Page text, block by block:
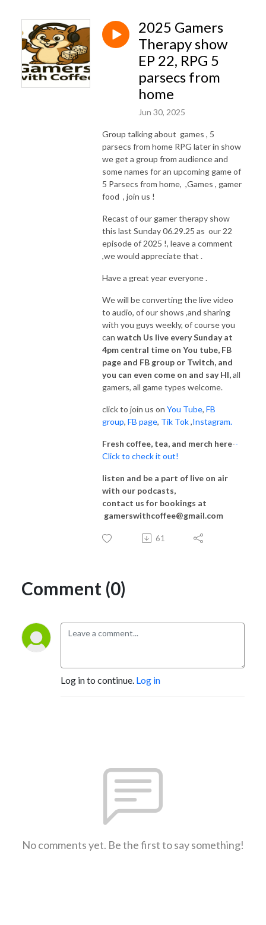
2025 Gamers
Therapy show
EP 22, RPG 5
parsecs from
home
Jun 30, 2025
Group talking about games , 5
parsecs from home RPG later in show
we get a group from audience and
some names for an upcoming game of
5 Parsecs from home, ,Games , gamer
food , join us !
Recast of our gamer therapy show
this last Sunday 06.29.25 as our 22
episode of 2025 !, leave a comment
,we would appreciate that .
Have a great year everyone .
We will be converting the live video
to audio, of our shows ,and sharing
with you guys weekly, of course you
can watch Us live every Sunday at
4pm central time on You tube, FB
page and FB group or Twitch, and
you can even come on and say HI,all
gamers, all game types welcome.
click to join us on You Tube, FB
group, FB page, Tik Tok,Instagram.
Fresh coffee, tea, and merch here--
Click to check it out!
listen and be a part of live on air
with our podcasts,
contact us for bookings at
gamerswithcoffee@gmail.com
61
Comment (0)
Log in to continue. Log in
No comments yet. Be the first to say something!